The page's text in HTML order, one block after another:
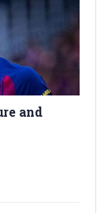
and